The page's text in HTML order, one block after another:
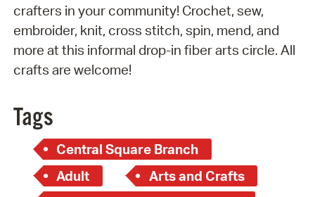
crafters in your community! Crochet, sew,
embroider, knit, cross stitch, spin, mend, and
more at this informal drop-in fiber arts circle. All
crafts are welcome!
Tags
Central Square Branch
Adult
Arts and Crafts